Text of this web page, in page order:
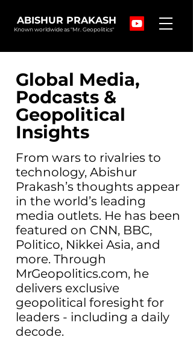
ABISHUR PRAKASH
Known worldwide as "Mr. Geopolitics"
Global Media,
Podcasts &
Geopolitical
Insights
From wars to rivalries to
technology, Abishur
Prakash’s thoughts appear
in the world’s leading
media outlets. He has been
featured on CNN, BBC,
Politico, Nikkei Asia, and
more. Through
MrGeopolitics.com, he
delivers exclusive
geopolitical foresight for
leaders - including a daily
decode.